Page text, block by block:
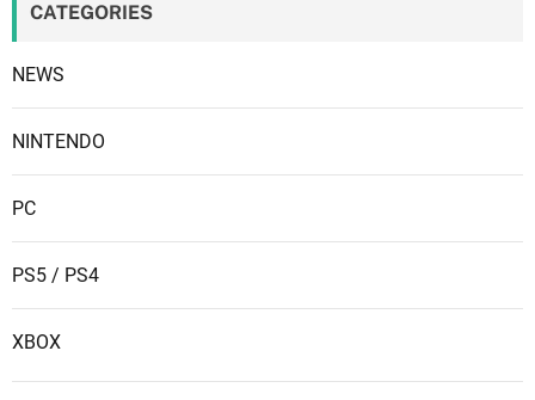
CATEGORIES
NEWS
NINTENDO
PC
PS5 / PS4
XBOX